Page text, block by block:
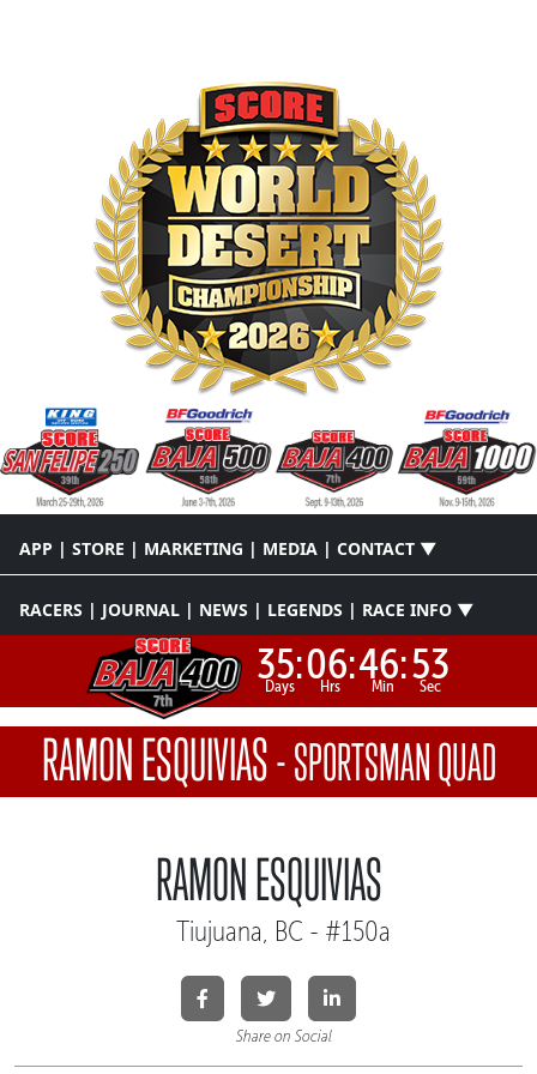
APP | STORE | MARKETING | MEDIA | CONTACT ▼
RACERS | JOURNAL | NEWS | LEGENDS | RACE INFO ▼
35:
Days 06:
Hrs 46:
Min 53
Sec
RAMON ESQUIVIAS-SPORTSMAN QUAD
RAMON ESQUIVIAS
Tiujuana, BC - #150a
Share on Social